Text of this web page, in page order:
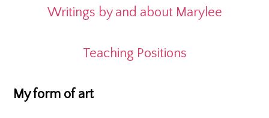
Writings by and about Marylee
Teaching Positions
My form of art